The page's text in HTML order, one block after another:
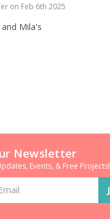
on Feb 6th 2025
Mila's
Newsletter
Events, & Free Projects!